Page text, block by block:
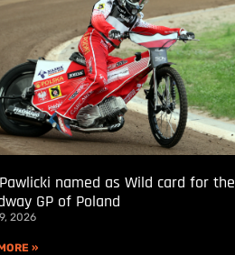
named as Wild card for the
GP of Poland
2026
»